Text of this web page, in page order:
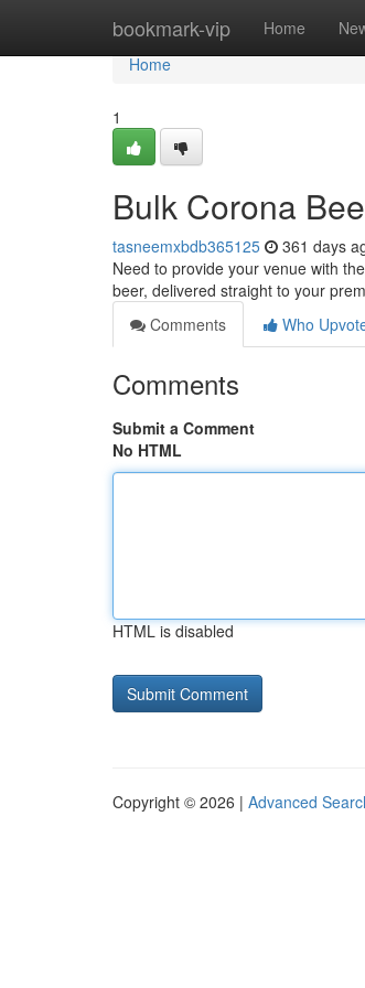
bookmark-vip Home
Home
Home
1
Bulk Corona
tasneemxbdb365125 361 days
Need to provide your venue with
beer, delivered straight to your
Comments
Who
Comments
Submit a Comment
No HTML
HTML is disabled
Copyright © 2026 | Advanced